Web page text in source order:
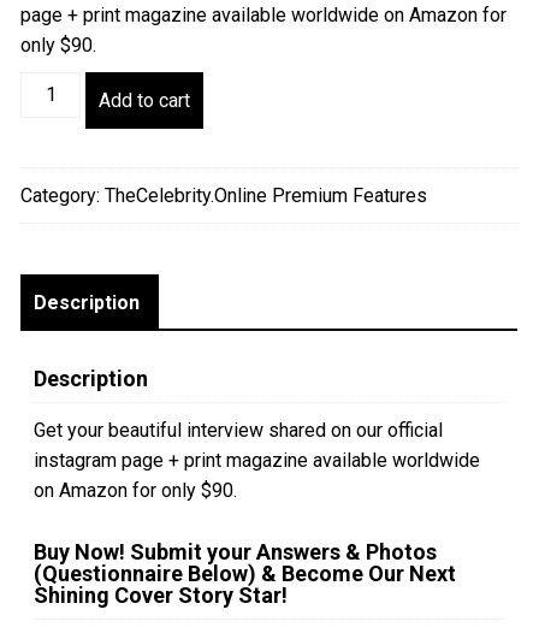
was:
is:
page + print magazine available worldwide on Amazon for
only $90.
Get
Our
Print
Instagram
quantity
Add to cart
Category:TheCelebrity.Online Premium Features
Description
Description
Get your beautiful interview shared on our official
instagram page + print magazine available worldwide
on Amazon for only $90.
Buy Now! Submit your Answers & Photos
(Questionnaire Below) & Become Our Next
Shining Cover Story Star!